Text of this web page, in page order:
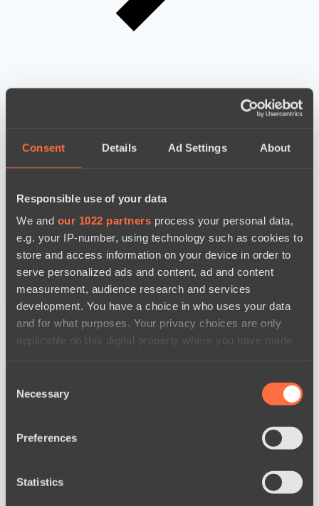
Consent Details Ad Settings About
Responsible use of your data
We and our 1022 partners process your personal data,
e.g. your IP-number, using technology such as cookies to
store and access information on your device in order to
serve personalized ads and content, ad and content
measurement, audience research and services
development. You have a choice in who uses your data
and for what purposes. Your privacy choices are only
applicable on this digital property where you have made
the Privacy trigger icon.
Collect information about your geographical
meters
Identify your device by actively scanning it for
Selection
Necessary
Preferences
Statistics